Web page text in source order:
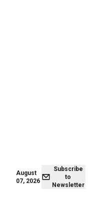
August
07, 2026
Subscribe
to
Newsletter